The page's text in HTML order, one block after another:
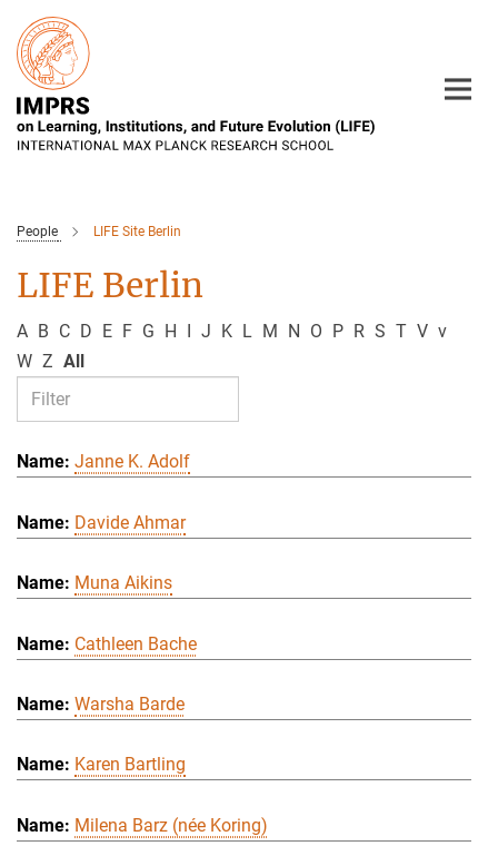
Main-
Content
People LIFE Site Berlin
LIFE Berlin
A B C D E F G H I J K L M N O P R S T V v
W Z All
Janne K. Adolf
Davide Ahmar
Muna Aikins
Cathleen Bache
Warsha Barde
Karen Bartling
Milena Barz (née Koring)